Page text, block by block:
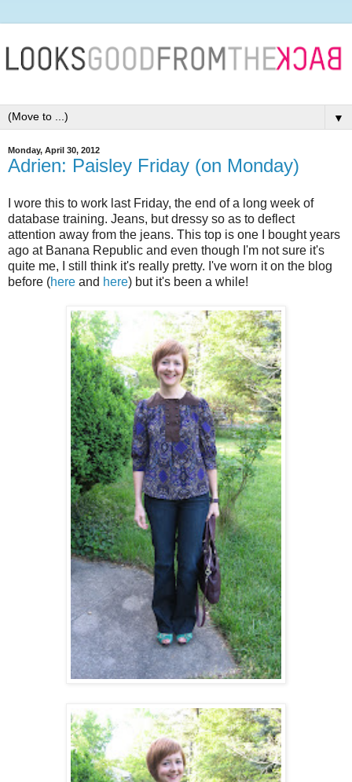
▼
Monday, April 30, 2012
Adrien: Paisley Friday (on Monday)
I wore this to work last Friday, the end of a long week of
database training. Jeans, but dressy so as to deflect
attention away from the jeans. This top is one I bought years
ago at Banana Republic and even though I'm not sure it's
quite me, I still think it's really pretty. I've worn it on the blog
before (here and here) but it's been a while!